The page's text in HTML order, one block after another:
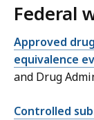
Federal
Approved
equivalence
and Drug
Controlled